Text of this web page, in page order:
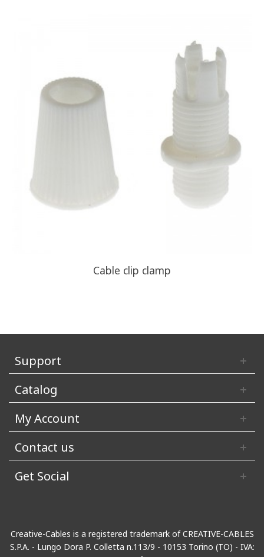
Cable clip clamp
Support
Catalog
My Account
Contact us
Get Social
Creative-Cables is a registered trademark of CREATIVE-CABLES
S.P.A. - Lungo Dora P. Colletta n.113/9 - 10153 Torino (TO) - IVA: